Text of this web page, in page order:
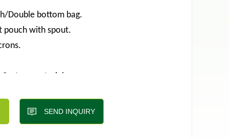
Double bottom bag.
pouch with spout.
material.
easy to carry, separate packaging,
SEND INQUIRY